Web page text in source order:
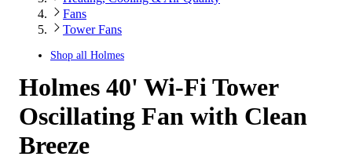
Fans
Tower Fans
Shop all Holmes
Holmes 40' Wi-Fi Tower
Oscillating Fan with Clean
Breeze